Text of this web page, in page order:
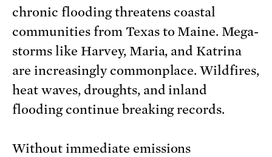
chronic flooding threatens coastal
communities from Texas to Maine. Mega-
storms like Harvey, Maria, and Katrina
are increasingly commonplace. Wildfires,
heat waves, droughts, and inland
flooding continue breaking records.
Without immediate emissions